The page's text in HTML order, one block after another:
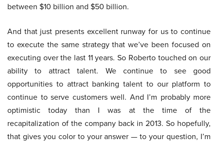
between $10 billion and $50 billion.
And that just presents excellent runway for us to continue
to execute the same strategy that we’ve been focused on
executing over the last 11 years. So Roberto touched on our
ability to attract talent. We continue to see good
opportunities to attract banking talent to our platform to
continue to serve customers well. And I’m probably more
optimistic today than I was at the time of the
recapitalization of the company back in 2013. So hopefully,
that gives you color to your answer — to your question, I’m